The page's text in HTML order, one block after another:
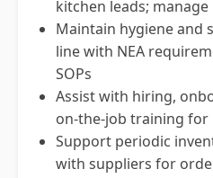
kitchen leads;
Maintain hygiene and
line with NEA
SOPs
Assist with hiring,
on-the-job training for
Support periodic
with suppliers for